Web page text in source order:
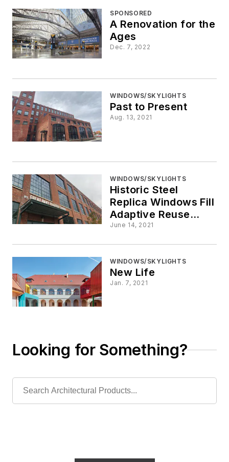
SPONSORED
A Renovation for the
Ages
Dec. 7, 2022
WINDOWS/SKYLIGHTS
Past to Present
Aug. 13, 2021
WINDOWS/SKYLIGHTS
Historic Steel
Replica Windows Fill
Adaptive Reuse
Needs
June 14, 2021
WINDOWS/SKYLIGHTS
New Life
Jan. 7, 2021
Looking for Something?